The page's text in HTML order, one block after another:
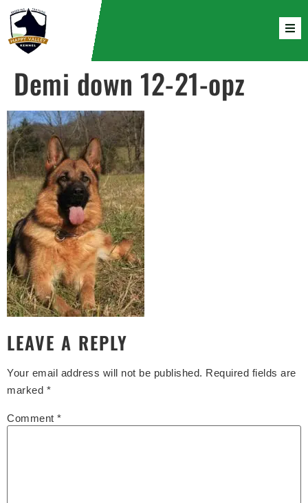
Demi down 12-21-opz
LEAVE A REPLY
Your email address will not be published. Required fields are
marked *
Comment *